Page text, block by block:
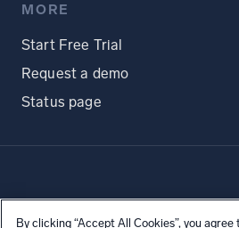
MORE
Start Free Trial
Request a demo
Status page
By clicking “Accept All Cookies”, you